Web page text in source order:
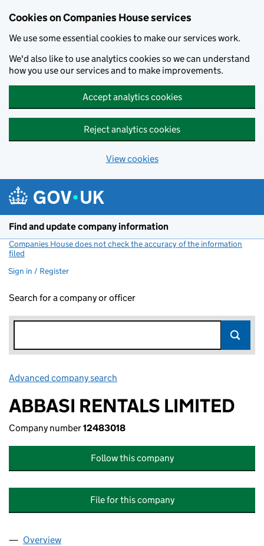
Cookies on Companies House services
We use some essential cookies to make our services work.
We'd also like to use analytics cookies so we can understand
how you use our services and to make improvements.
Accept analytics cookies
Reject analytics cookies
View cookies
Find and update company information
Companies House does not check the accuracy of the information
filed
Sign in / Register
Search for a company or officer
Advanced company search
ABBASI RENTALS LIMITED
Company number12483018
Follow this company
File for this company
Company
Overview